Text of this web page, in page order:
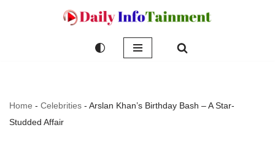
Home - Celebrities - Arslan Khan’s Birthday Bash – A Star-
Studded Affair